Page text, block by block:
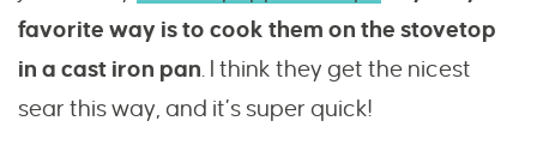
favorite way is to cook them on the stovetop
in a cast iron pan. I think they get the nicest
sear this way, and it’s super quick!